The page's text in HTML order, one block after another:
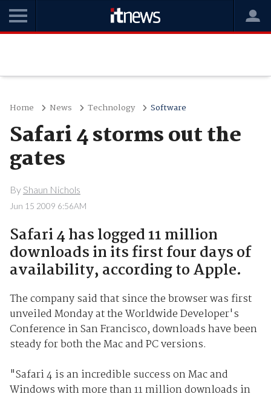
Home News Technology Software
Safari 4 storms out the
gates
By Shaun Nichols
Jun 15 2009 6:56AM
Safari 4 has logged 11 million
downloads in its first four days of
availability, according to Apple.
The company said that since the browser was first
unveiled Monday at the Worldwide Developer's
Conference in San Francisco, downloads have been
steady for both the Mac and PC versions.
"Safari 4 is an incredible success on Mac and
Windows with more than 11 million downloads in